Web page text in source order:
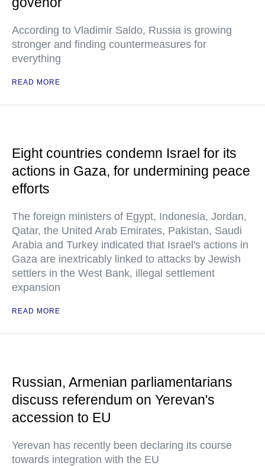
According to Vladimir Saldo, Russia is growing
stronger and finding countermeasures for
everything
READ MORE
Eight countries condemn Israel for its
actions in Gaza, for undermining peace
efforts
The foreign ministers of Egypt, Indonesia, Jordan,
Qatar, the United Arab Emirates, Pakistan, Saudi
Arabia and Turkey indicated that Israel's actions in
Gaza are inextricably linked to attacks by Jewish
settlers in the West Bank, illegal settlement
expansion
READ MORE
Russian, Armenian parliamentarians
discuss referendum on Yerevan's
accession to EU
Yerevan has recently been declaring its course
towards integration with the EU